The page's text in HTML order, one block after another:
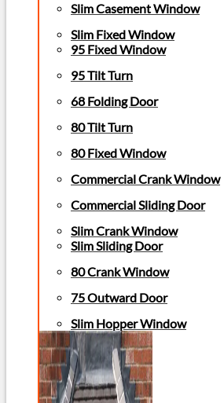
Slim Casement Window
Slim Fixed Window
95 Fixed Window
95 Tilt Turn
68 Folding Door
80 Tilt Turn
80 Fixed Window
Commercial Crank Window
Commercial Sliding Door
Slim Crank Window
Slim Sliding Door
80 Crank Window
75 Outward Door
Slim Hopper Window